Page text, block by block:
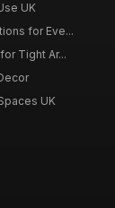
UK
for Eve...
Tight Ar...
UK